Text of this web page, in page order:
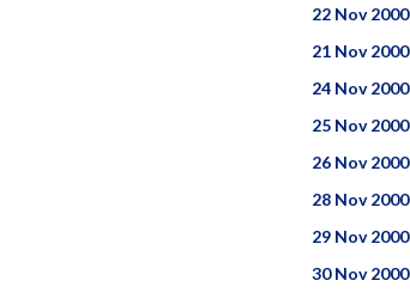
22 Nov 2000
21 Nov 2000
24 Nov 2000
25 Nov 2000
26 Nov 2000
28 Nov 2000
29 Nov 2000
30 Nov 2000